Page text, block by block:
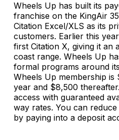
Wheels Up has built its
franchise on the KingAir
Citation Excel/XLS as its
customers. Earlier this
first Citation X, giving it an
coast range. Wheels Up
formal programs around
Wheels Up membership is
year and $8,500
access with guaranteed
way rates. You can
by paying into a deposit